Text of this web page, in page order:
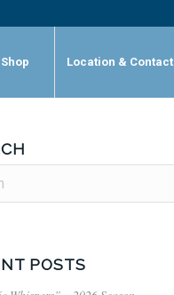
Shop Location & Contact
POSTS